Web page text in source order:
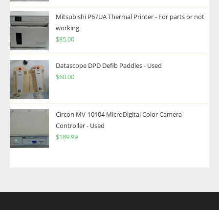
Mitsubishi P67UA Thermal Printer - For parts or not
working
$85.00
Datascope DPD Defib Paddles - Used
$60.00
Circon MV-10104 MicroDigital Color Camera
Controller - Used
$189.99